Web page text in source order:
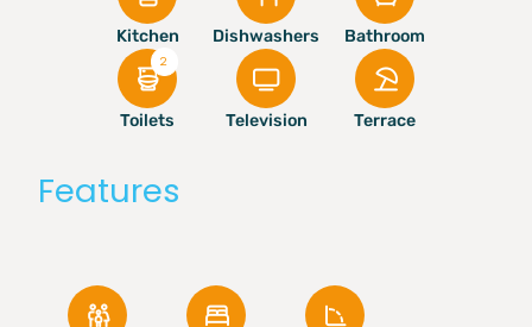
Kitchen Dishwashers Bathroom
2
Toilets Television Terrace
Features